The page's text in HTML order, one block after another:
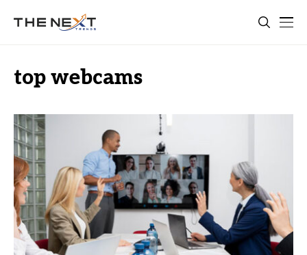
top webcams